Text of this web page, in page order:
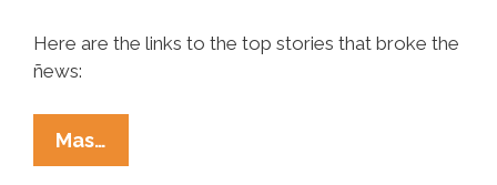
Here are the links to the top stories that broke the
ñews:
Mas…
LOST